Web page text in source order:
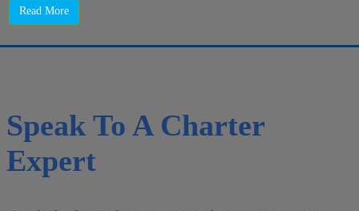
Read More
Speak To A Charter
Expert